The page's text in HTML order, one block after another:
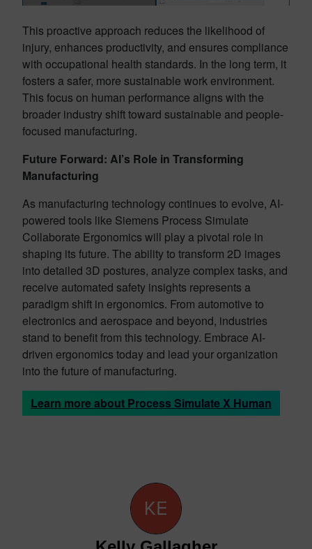
This proactive approach reduces the likelihood of
injury, enhances productivity, and ensures compliance
with occupational health standards. In the long term, it
fosters a safer, more sustainable work environment.
This focus on human performance aligns with the
broader industry shift toward sustainable and people-
focused manufacturing.
Future Forward: AI’s Role in Transforming
Manufacturing
As manufacturing technology continues to evolve, AI-
powered tools like Siemens Process Simulate
Collaborate Ergonomics will play a pivotal role in
shaping its future. The ability to transform 2D images
into detailed 3D postures, analyze complex tasks, and
receive automated safety insights represents a
paradigm shift in ergonomics. From automotive to
electronics and aerospace and beyond, industries
stand to benefit from this technology. Embrace AI-
driven ergonomics today and lead your organization
into the future of manufacturing.
Learn more about Process Simulate X Human